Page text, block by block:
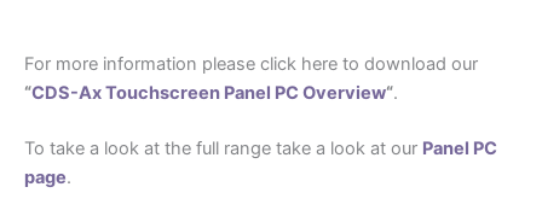
For more information please click here to download our
“CDS-Ax Touchscreen Panel PC Overview“.
To take a look at the full range take a look at our Panel PC
page.